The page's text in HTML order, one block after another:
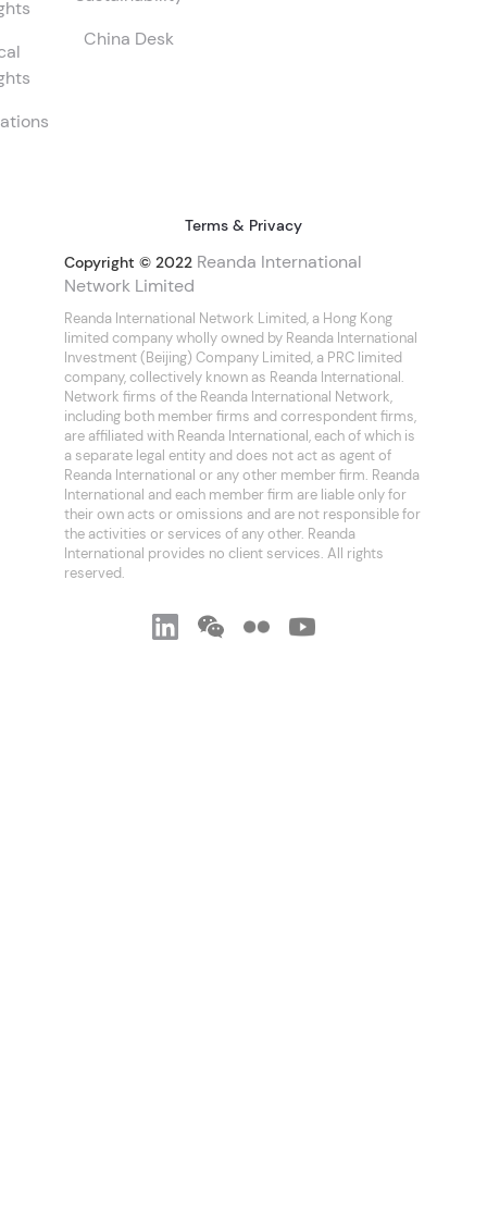
China Desk
Terms & Privacy
Copyright © 2022 Reanda International
Network Limited
Reanda International Network Limited, a Hong Kong
limited company wholly owned by Reanda International
Investment (Beijing) Company Limited, a PRC limited
company, collectively known as Reanda International.
Network firms of the Reanda International Network,
including both member firms and correspondent firms,
are affiliated with Reanda International, each of which is
a separate legal entity and does not act as agent of
Reanda International or any other member firm. Reanda
International and each member firm are liable only for
their own acts or omissions and are not responsible for
the activities or services of any other. Reanda
International provides no client services. All rights
reserved.